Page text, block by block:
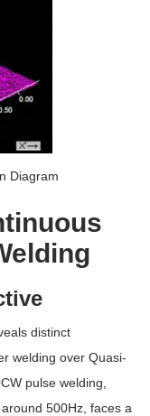
Diagram
distinct
welding over Quasi-
pulse welding,
500Hz, faces a